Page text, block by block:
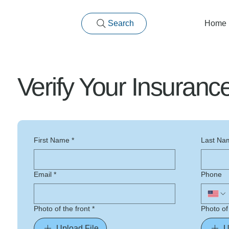
Search Home
Verify Your
First Name * Last
Email * Phone
Photo of the front * Photo